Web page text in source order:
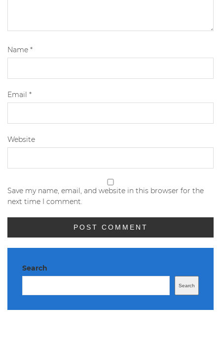
Name *
Email *
Website
Save my name, email, and website in this browser for the
next time I comment.
Search
Search